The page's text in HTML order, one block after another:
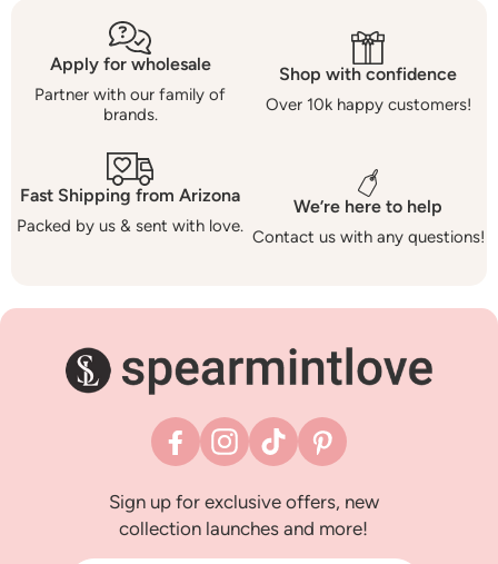
Apply for wholesale
Partner with our family of
brands.
Shop with confidence
Over 10k happy customers!
Fast Shipping from Arizona
Packed by us & sent with love.
We’re here to help
Contact us with any questions!
FacebookInstagram
TikTok Pinterest
Sign up for exclusive offers, new
collection launches and more!